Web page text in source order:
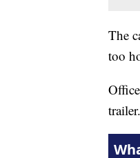
The
too